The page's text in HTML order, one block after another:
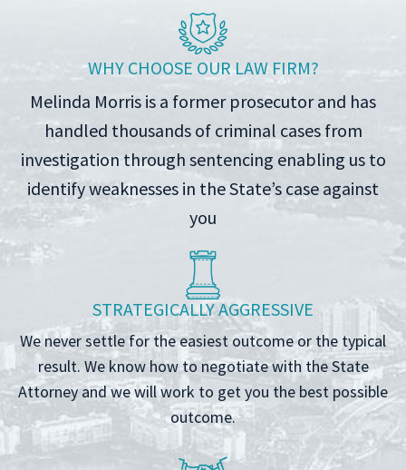
WHY CHOOSE OUR LAW FIRM?
Melinda Morris is a former prosecutor and has
handled thousands of criminal cases from
investigation through sentencing enabling us to
identify weaknesses in the State’s case against
you
STRATEGICALLY AGGRESSIVE
We never settle for the easiest outcome or the typical
result. We know how to negotiate with the State
Attorney and we will work to get you the best possible
outcome.